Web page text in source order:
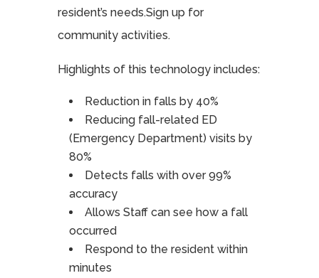
resident’s needs.Sign up for
community activities.
Highlights of this technology includes:
Reduction in falls by 40%
Reducing fall-related ED
(Emergency Department) visits by
80%
Detects falls with over 99%
accuracy
Allows Staff can see how a fall
occurred
Respond to the resident within
minutes